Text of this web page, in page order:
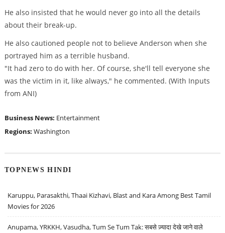
He also insisted that he would never go into all the details
about their break-up.
He also cautioned people not to believe Anderson when she
portrayed him as a terrible husband.
"It had zero to do with her. Of course, she'll tell everyone she
was the victim in it, like always," he commented. (With Inputs
from ANI)
Business News: Entertainment
Regions: Washington
TOPNEWS HINDI
Karuppu, Parasakthi, Thaai Kizhavi, Blast and Kara Among Best Tamil
Movies for 2026
Anupama, YRKKH, Vasudha, Tum Se Tum Tak: सबसे ज़्यादा देखे जाने वाले